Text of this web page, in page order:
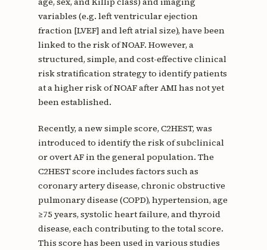
variables (e.g. left ventricular ejection
fraction [LVEF] and left atrial size), have been
linked to the risk of NOAF. However, a
structured, simple, and cost-effective clinical
risk stratification strategy to identify patients
at a higher risk of NOAF after AMI has not yet
been established.
Recently, a new simple score, C2HEST, was
introduced to identify the risk of subclinical
or overt AF in the general population. The
C2HEST score includes factors such as
coronary artery disease, chronic obstructive
pulmonary disease (COPD), hypertension, age
≥75 years, systolic heart failure, and thyroid
disease, each contributing to the total score.
This score has been used in various studies